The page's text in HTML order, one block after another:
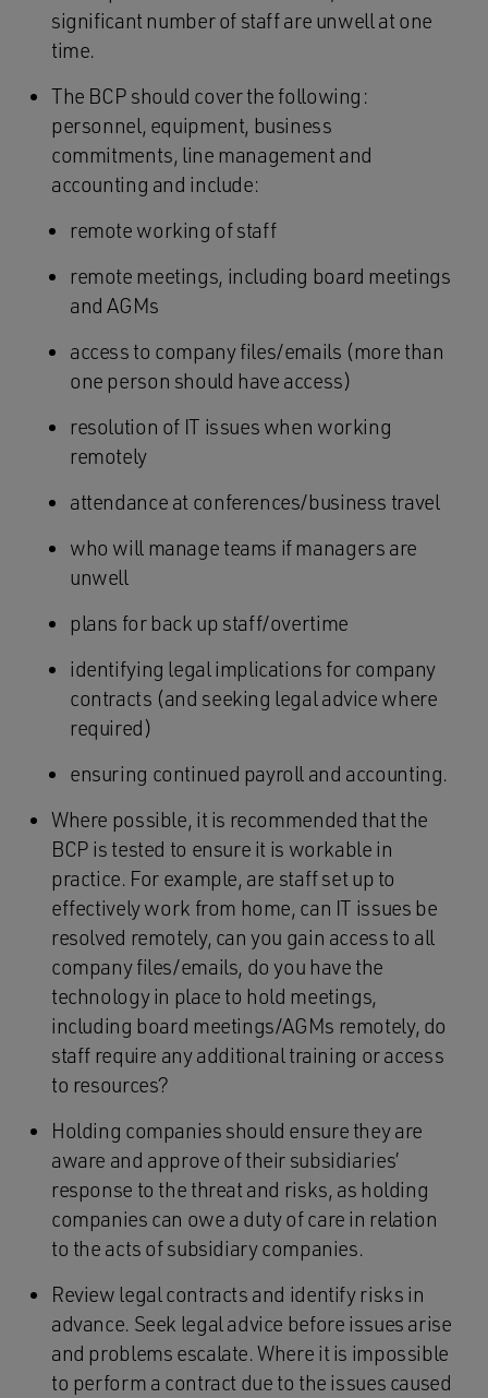
significant number of staff are unwell at one
time.
The BCP should cover the following:
personnel, equipment, business
commitments, line management and
accounting and include:
remote working of staff
remote meetings, including board meetings
and AGMs
access to company files/emails (more than
one person should have access)
resolution of IT issues when working
remotely
attendance at conferences/business travel
who will manage teams if managers are
unwell
plans for back up staff/overtime
identifying legal implications for company
contracts (and seeking legal advice where
required)
ensuring continued payroll and accounting.
Where possible, it is recommended that the
BCP is tested to ensure it is workable in
practice. For example, are staff set up to
effectively work from home, can IT issues be
resolved remotely, can you gain access to all
company files/emails, do you have the
technology in place to hold meetings,
including board meetings/AGMs remotely, do
staff require any additional training or access
to resources?
Holding companies should ensure they are
aware and approve of their subsidiaries’
response to the threat and risks, as holding
companies can owe a duty of care in relation
to the acts of subsidiary companies.
Review legal contracts and identify risks in
advance. Seek legal advice before issues arise
and problems escalate. Where it is impossible
to perform a contract due to the issues caused